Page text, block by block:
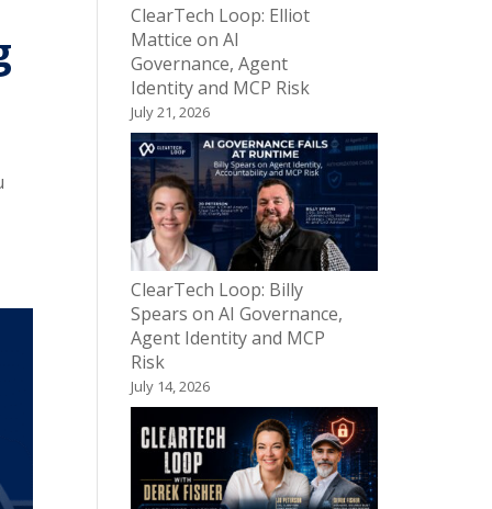
ClearTech Loop: Elliot
Mattice on AI
Governance, Agent
Identity and MCP Risk
July 21, 2026
ClearTech Loop: Billy
Spears on AI Governance,
Agent Identity and MCP
Risk
July 14, 2026